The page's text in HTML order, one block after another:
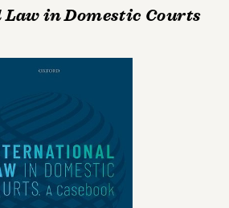
in Domestic Courts